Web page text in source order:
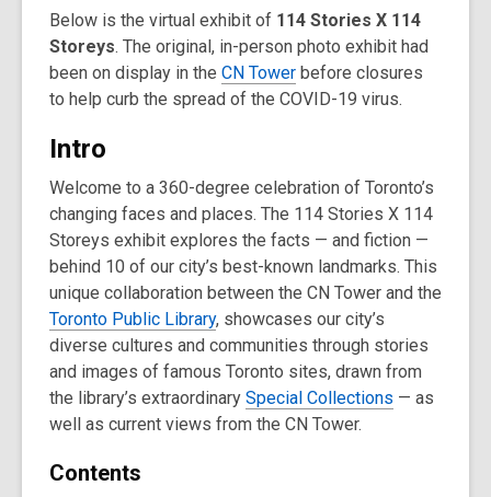
information
may
Below is the virtual exhibit of 114 Stories X 114
Storeys. The original, in-person photo exhibit had
been on display in the CN Tower before closures
to help curb the spread of the COVID-19 virus.
Intro
Welcome to a 360-degree celebration of Toronto’s
changing faces and places. The 114 Stories X 114
Storeys exhibit explores the facts — and fiction —
behind 10 of our city’s best-known landmarks. This
unique collaboration between the CN Tower and the
Toronto Public Library, showcases our city’s
diverse cultures and communities through stories
and images of famous Toronto sites, drawn from
the library’s extraordinary Special Collections — as
well as current views from the CN Tower.
Contents